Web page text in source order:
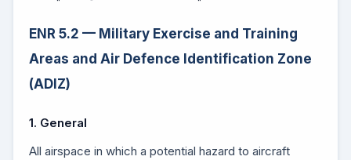
ENR 5.2 — Military Exercise and Training
Areas and Air Defence Identification Zone
(ADIZ)
1. General
All airspace in which a potential hazard to aircraft